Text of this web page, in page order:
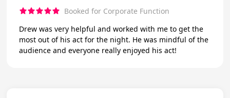
Booked for Corporate Function
Drew was very helpful and worked with me to get the
most out of his act for the night. He was mindful of the
audience and everyone really enjoyed his act!